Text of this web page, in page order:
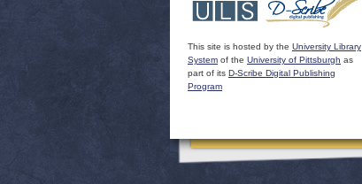
This site is hosted by the University Library
System of the University of Pittsburgh as
part of its D-Scribe Digital Publishing
Program